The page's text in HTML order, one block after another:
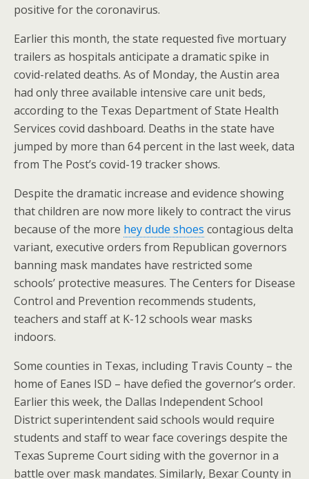
positive for the coronavirus.
Earlier this month, the state requested five mortuary
trailers as hospitals anticipate a dramatic spike in
covid-related deaths. As of Monday, the Austin area
had only three available intensive care unit beds,
according to the Texas Department of State Health
Services covid dashboard. Deaths in the state have
jumped by more than 64 percent in the last week, data
from The Post’s covid-19 tracker shows.
Despite the dramatic increase and evidence showing
that children are now more likely to contract the virus
because of the more hey dude shoes contagious delta
variant, executive orders from Republican governors
banning mask mandates have restricted some
schools’ protective measures. The Centers for Disease
Control and Prevention recommends students,
teachers and staff at K-12 schools wear masks
indoors.
Some counties in Texas, including Travis County – the
home of Eanes ISD – have defied the governor’s order.
Earlier this week, the Dallas Independent School
District superintendent said schools would require
students and staff to wear face coverings despite the
Texas Supreme Court siding with the governor in a
battle over mask mandates. Similarly, Bexar County in